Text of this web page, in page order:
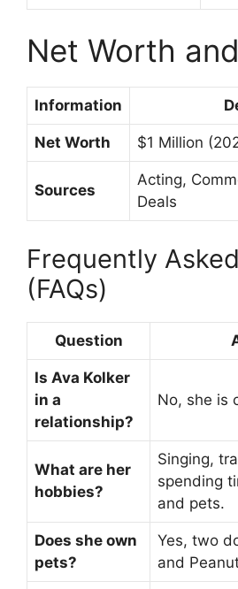
Net Worth
Information
Net Worth $1 Million
Sources
Acting,
Deals
Frequently
(FAQs)
Question
Is Ava Kolker
in a
relationship?
No, she is
What are her
hobbies?
Singing,
spending
and pets.
Does she own
pets?
Yes, two
and